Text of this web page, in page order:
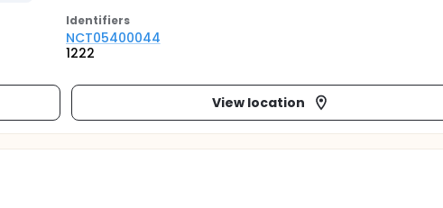
Identifiers
NCT05400044
1222
View location